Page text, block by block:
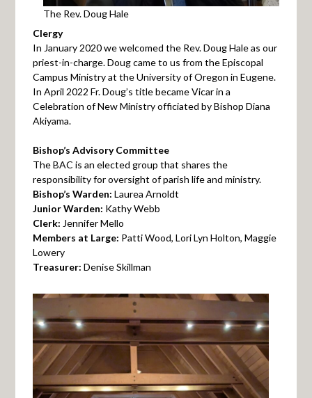
The Rev. Doug Hale
Clergy
In January 2020 we welcomed the Rev. Doug Hale as our
priest-in-charge. Doug came to us from the Episcopal
Campus Ministry at the University of Oregon in Eugene.
In April 2022 Fr. Doug’s title became Vicar in a
Celebration of New Ministry officiated by Bishop Diana
Akiyama.
Bishop’s Advisory Committee
The BAC is an elected group that shares the
responsibility for oversight of parish life and ministry.
Bishop’s Warden: Laurea Arnoldt
Junior Warden: Kathy Webb
Clerk: Jennifer Mello
Members at Large: Patti Wood, Lori Lyn Holton, Maggie
Lowery
Treasurer: Denise Skillman